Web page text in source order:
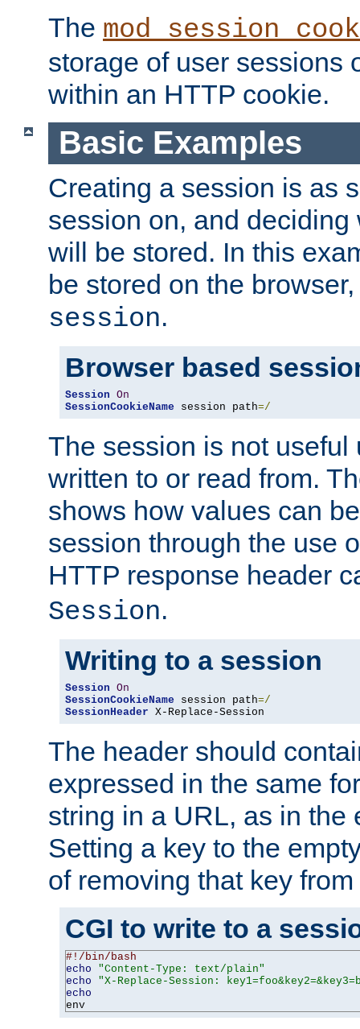
The
storage of user sessions
within an HTTP cookie.
Basic Examples
Creating a session is as
session on, and
will be stored. In this
be stored on the
session.
Browser based
Session On
SessionCookieName session path=/
The session is not useful
written to or read from.
shows how values can
session through the use
HTTP response header
Session.
Writing to a session
Session On
SessionCookieName session path=/
SessionHeader X-Replace-Session
The header should
expressed in the same
string in a URL, as in the
Setting a key to the
of removing that key
CGI to write to a
#!/bin/bash
echo
"Content-Type: text/plain"
echo
"X-Replace-Session:
echo
env